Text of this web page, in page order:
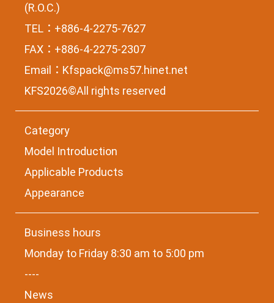
(R.O.C.)
TEL：+886-4-2275-7627
FAX：+886-4-2275-2307
Email： Kfspack@ms57.hinet.net
KFS2026©All rights reserved
Category
Model Introduction
Applicable Products
Appearance
Business hours
Monday to Friday 8:30 am to 5:00 pm
----
News